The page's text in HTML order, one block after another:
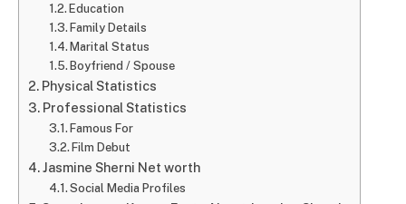
Education
Family Details
Marital Status
Boyfriend / Spouse
Physical Statistics
Professional Statistics
Famous For
Film Debut
Jasmine Sherni Net worth
Social Media Profiles